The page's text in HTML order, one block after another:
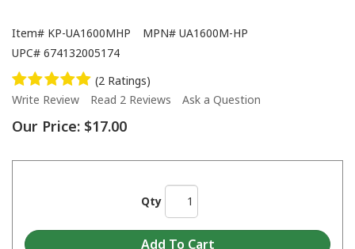
Item# KP-UA1600MHP MPN# UA1600M-HP
UPC# 674132005174
(2 Ratings)
Write Review
Read 2 Reviews Ask a Question
Our Price: $17.00
Qty